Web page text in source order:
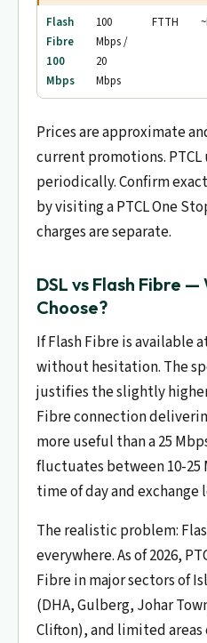
Flash
Fibre
100
Mbps
100
Mbps /
20
Mbps
FTTH
Prices are approximate
current promotions.
periodically. Confirm
by visiting a PTCL One
charges are separate.
DSL vs Flash Fibre —
Choose?
If Flash Fibre is available
without hesitation. The
justifies the slightly
Fibre connection
more useful than a 25
fluctuates between 10-25
time of day and exchange
The realistic problem:
everywhere. As of 2026,
Fibre in major sectors of
(DHA, Gulberg, Johar
Clifton), and limited areas